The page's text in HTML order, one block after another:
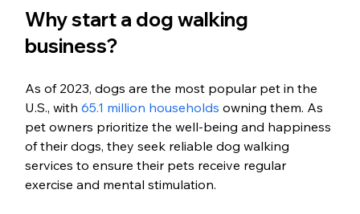
Why start a dog walking
business?
As of 2023, dogs are the most popular pet in the
U.S., with 65.1 million households owning them. As
pet owners prioritize the well-being and happiness
of their dogs, they seek reliable dog walking
services to ensure their pets receive regular
exercise and mental stimulation.